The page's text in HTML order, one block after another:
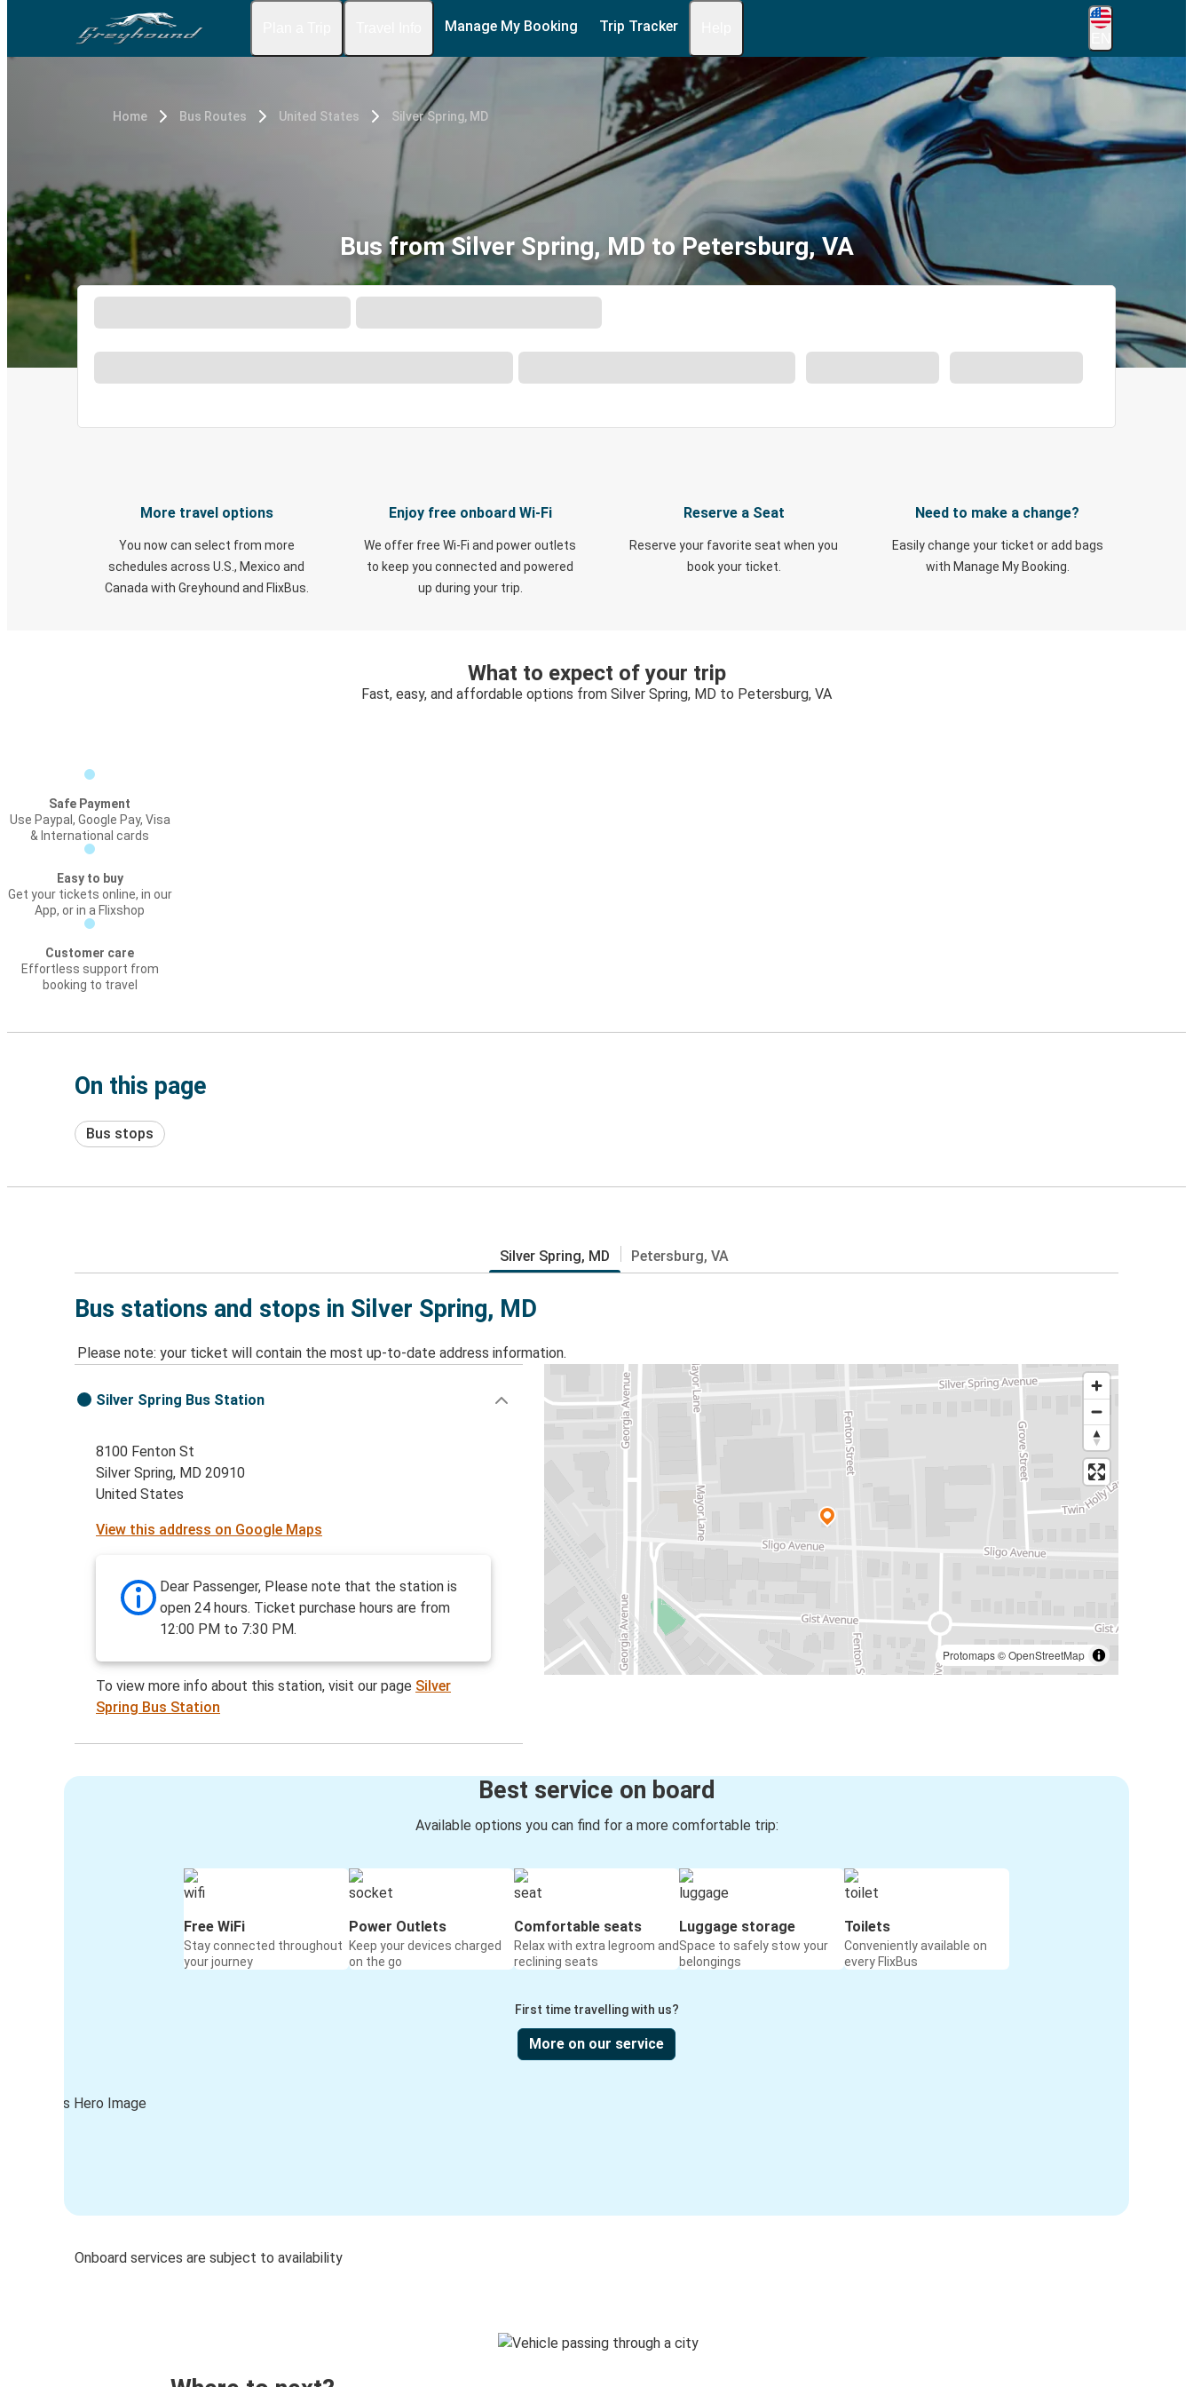
Manage My Booking Trip Tracker
Home Bus Routes United States Silver Spring, MD
Bus from Silver Spring, MD to Petersburg, VA
More travel options
You now can select from more
schedules across U.S., Mexico and
Canada with Greyhound and FlixBus.
Enjoy free onboard Wi-Fi
We offer free Wi-Fi and power outlets
to keep you connected and powered
up during your trip.
Reserve a Seat
Reserve your favorite seat when you
book your ticket.
Need to make a change?
Easily change your ticket or add bags
with Manage My Booking.
What to expect of your trip
Fast, easy, and affordable options from Silver Spring, MD to Petersburg, VA
Safe Payment
Use Paypal, Google Pay, Visa
& International cards
Easy to buy
Get your tickets online, in our
App, or in a Flixshop
Customer care
Effortless support from
booking to travel
On this page
Bus stops
Silver Spring, MD Petersburg, VA
Bus stations and stops in Silver Spring, MD
Please note: your ticket will contain the most up-to-date address information.
Protomaps©OpenStreetMap
Silver Spring Bus Station
8100 Fenton St
Silver Spring, MD 20910
United States
View this address on Google Maps
Dear Passenger, Please note that the station is
open 24 hours. Ticket purchase hours are from
12:00 PM to 7:30 PM.
To view more info about this station, visit our page Silver
Spring Bus Station
Best service on board
Available options you can find for a more comfortable trip:
Free WiFi
Stay connected throughout
your journey
Power Outlets
Keep your devices charged
on the go
Comfortable seats
Relax with extra legroom and
reclining seats
Luggage storage
Space to safely stow your
belongings
Toilets
Conveniently available on
every FlixBus
First time travelling with us?
More on our service
Onboard services are subject to availability